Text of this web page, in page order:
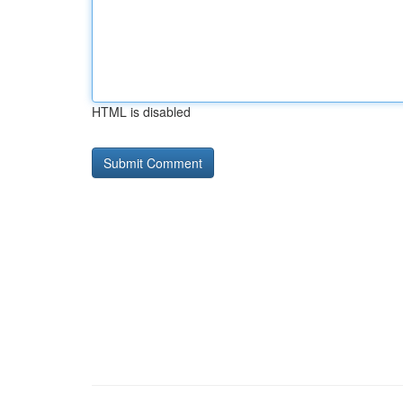
HTML is disabled